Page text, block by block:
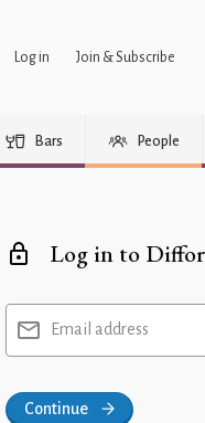
Log in Join & Subscribe
Bars People
Log in to
Email address
Continue